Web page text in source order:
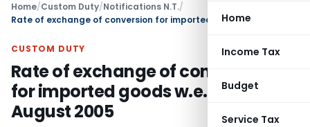
Home
Income Tax
Budget
Service Tax
Home/Custom Duty/Notifications N.T./
CUSTOM DUTY
Rate of exchange of conversion
for imported goods w.e.f. 1st
August 2005